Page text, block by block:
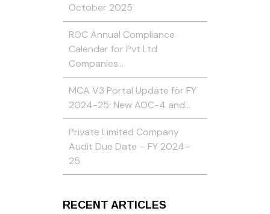
October 2025
ROC Annual Compliance
Calendar for Pvt Ltd
Companies…
MCA V3 Portal Update for FY
2024-25: New AOC-4 and…
Private Limited Company
Audit Due Date – FY 2024–
25
RECENT ARTICLES